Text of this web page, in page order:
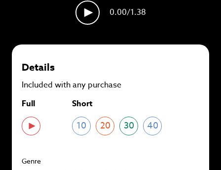
View memberships
0.00/1.38
Details
Included with any purchase
Full
Short
10 20 30 40
Genre